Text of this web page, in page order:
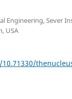
Engineering, Sever
USA